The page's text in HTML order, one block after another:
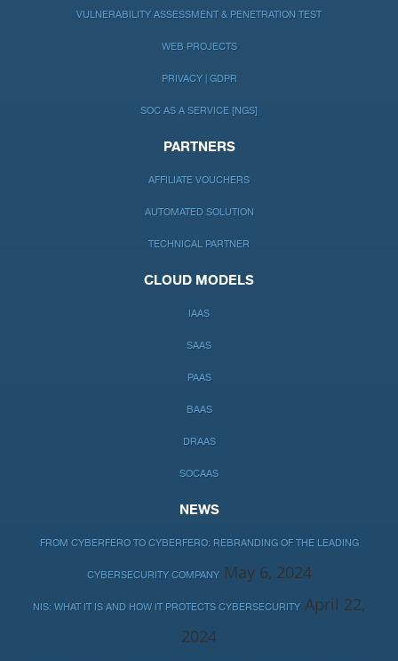
VULNERABILITY ASSESSMENT & PENETRATION TEST
WEB PROJECTS
PRIVACY | GDPR
SOC AS A SERVICE [NGS]
PARTNERS
AFFILIATE VOUCHERS
AUTOMATED SOLUTION
TECHNICAL PARTNER
CLOUD MODELS
IAAS
SAAS
PAAS
BAAS
DRAAS
SOCAAS
NEWS
FROM CYBERFERO TO CYBERFERO: REBRANDING OF THE LEADING
CYBERSECURITY COMPANY May 6, 2024
NIS: WHAT IT IS AND HOW IT PROTECTS CYBERSECURITY April 22,
2024